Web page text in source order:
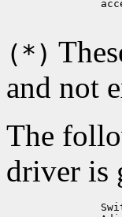
(*)
and not
The
driver is